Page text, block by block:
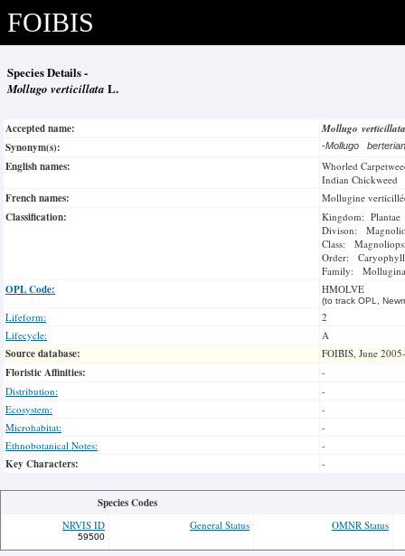
FOIBIS
Species Details -
Mollugo verticillata L.
Accepted name:
Mollugo
Synonym(s):
-Mollugo
English names:
Whorled
Indian Chickweed
French names: Mollugine
Classification:
Kingdom: Plantae
Divison:
Class:
Order:
Family:
OPL Code: HMOLVE
(to track OPL,
Lifeform:
2
Lifecycle:
A
Source database: FOIBIS, June
Floristic Affinities:
-
Distribution:
-
Ecosystem:
-
Microhabitat:
-
Ethnobotanical Notes:
-
Key Characters: -
Species Codes
NRVIS ID
59500
General Status OMNR Status